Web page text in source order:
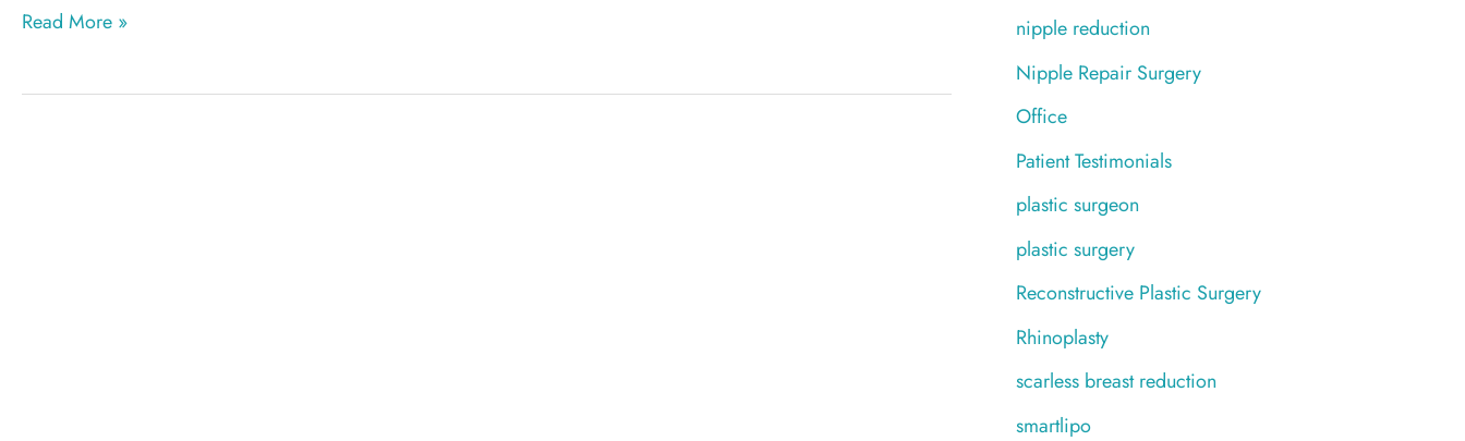
2012
Reveal
Read More »
nipple reduction
Nipple Repair Surgery
Office
Patient Testimonials
plastic surgeon
plastic surgery
Reconstructive Plastic Surgery
Rhinoplasty
scarless breast reduction
smartlipo